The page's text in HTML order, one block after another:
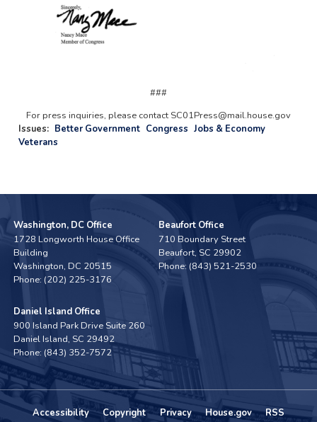
###
For press inquiries, please contact SC01Press@mail.house.gov
Issues: Better Government Congress Jobs & Economy
Veterans
Washington, DC Office
1728 Longworth House Office
Building
Washington,DC20515
Phone: (202) 225-3176
Beaufort Office
710 Boundary Street
Beaufort, SC29902
Phone: (843) 521-2530
Daniel Island Office
900 Island Park Drive Suite 260
Daniel Island, SC29492
Phone: (843) 352-7572
Accessibility Copyright Privacy House.gov RSS